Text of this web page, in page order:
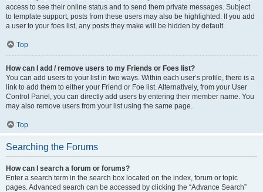
access to see their online status and to send them private messages. Subject
to template support, posts from these users may also be highlighted. If you add
a user to your foes list, any posts they make will be hidden by default.
Top
How can I add / remove users to my Friends or Foes list?
You can add users to your list in two ways. Within each user’s profile, there is a
link to add them to either your Friend or Foe list. Alternatively, from your User
Control Panel, you can directly add users by entering their member name. You
may also remove users from your list using the same page.
Top
Searching the Forums
How can I search a forum or forums?
Enter a search term in the search box located on the index, forum or topic
pages. Advanced search can be accessed by clicking the “Advance Search”